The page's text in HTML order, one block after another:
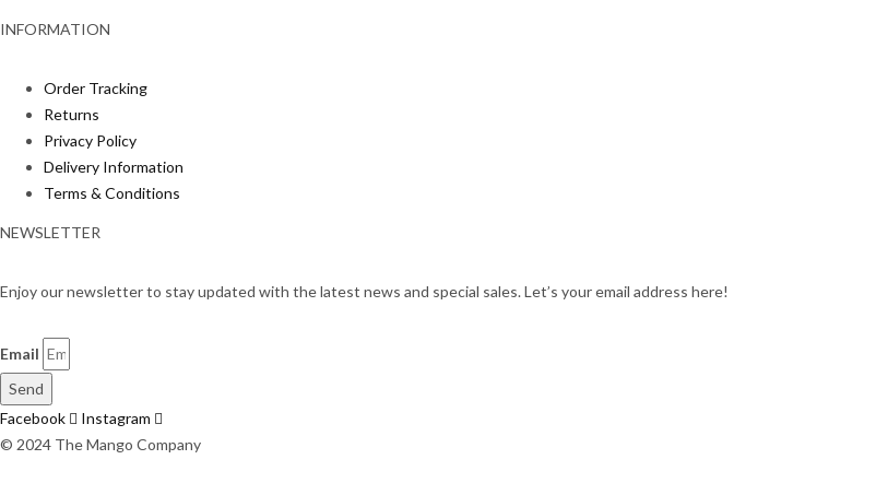
INFORMATION
Order Tracking
Returns
Privacy Policy
Delivery Information
Terms & Conditions
NEWSLETTER
Enjoy our newsletter to stay updated with the latest news and special sales. Let’s your email address here!
Email
Send
Facebook
Instagram
© 2024 The Mango Company